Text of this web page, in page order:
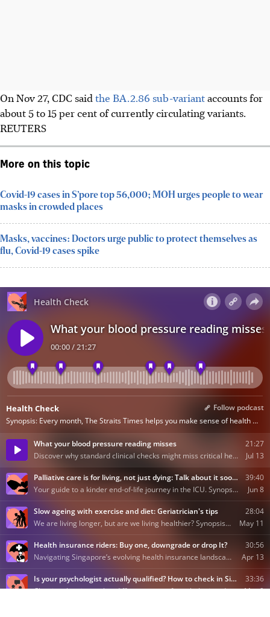
On Nov 27, CDC said the BA.2.86 sub-variantaccounts for
about 5 to 15 per cent of currently circulating variants.
REUTERS
More on this topic
Covid-19 cases in S’pore top 56,000; MOH urges people to wear
masks in crowded places
Masks, vaccines: Doctors urge public to protect themselves as
flu, Covid-19 cases spike